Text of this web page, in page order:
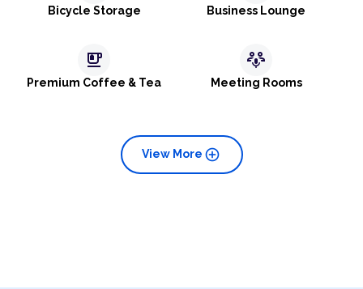
Bicycle Storage Business Lounge
emoji_food_beverage
Premium Coffee & Tea
adaptive_audio_mic
Meeting Rooms
add_circle
View More